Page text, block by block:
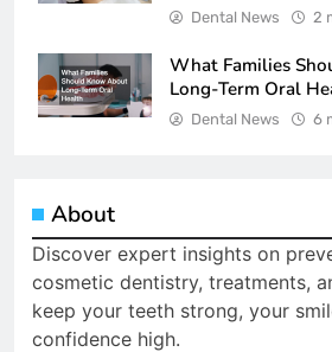
Dental News 2
What Families
Long-Term Oral
Dental News 6
About
Discover expert insights on
cosmetic dentistry, treatments,
keep your teeth strong, your
confidence high.